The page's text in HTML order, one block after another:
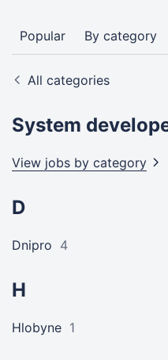
Popular By category
All categories
System
View jobs by category
D
Dnipro 4
H
Hlobyne 1